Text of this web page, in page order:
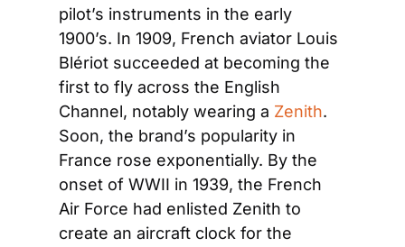
pilot’s instruments in the early
1900’s. In 1909, French aviator Louis
Blériot succeeded at becoming the
first to fly across the English
Channel, notably wearing a Zenith.
Soon, the brand’s popularity in
France rose exponentially. By the
onset of WWII in 1939, the French
Air Force had enlisted Zenith to
create an aircraft clock for the